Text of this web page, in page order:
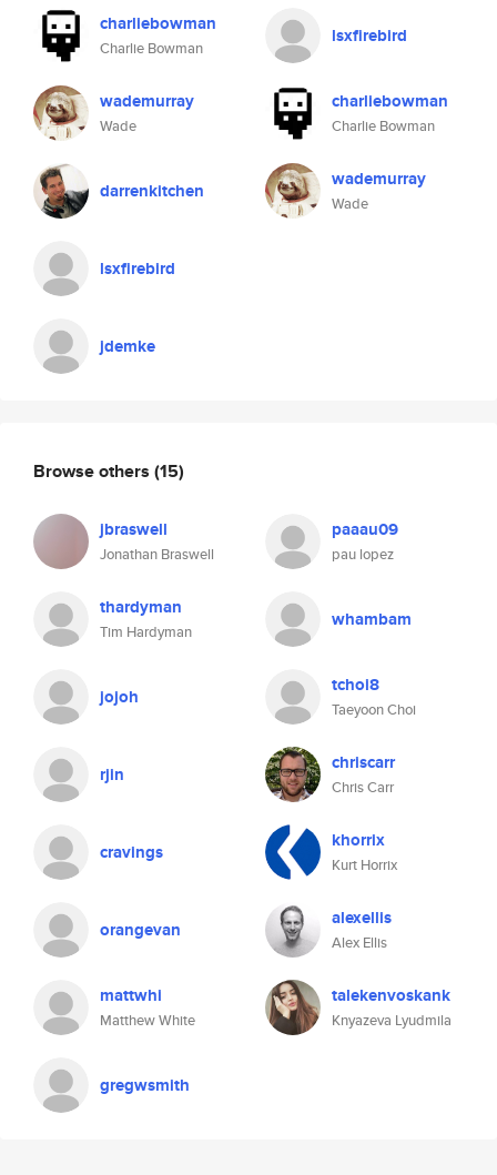
charliebowman
Charlie Bowman
wademurray
Wade
darrenkitchen
lsxfirebird
jdemke
lsxfirebird
charliebowman
Charlie Bowman
wademurray
Wade
Browse others (15)
jbraswell
Jonathan Braswell
paaau09
pau lopez
thardyman
Tim Hardyman
whambam
jojoh tchoi8
Taeyoon Choi
rjin chriscarr
Chris Carr
cravings khorrix
Kurt Horrix
orangevan alexellis
Alex Ellis
mattwhi
Matthew White
talekenvoskank
Knyazeva Lyudmila
gregwsmith